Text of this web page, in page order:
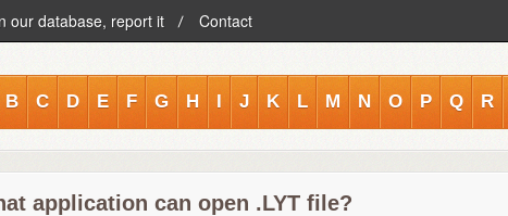
our database, report it Contact
B C D E F G H I J K L M N O P Q R
application can open .LYT file?